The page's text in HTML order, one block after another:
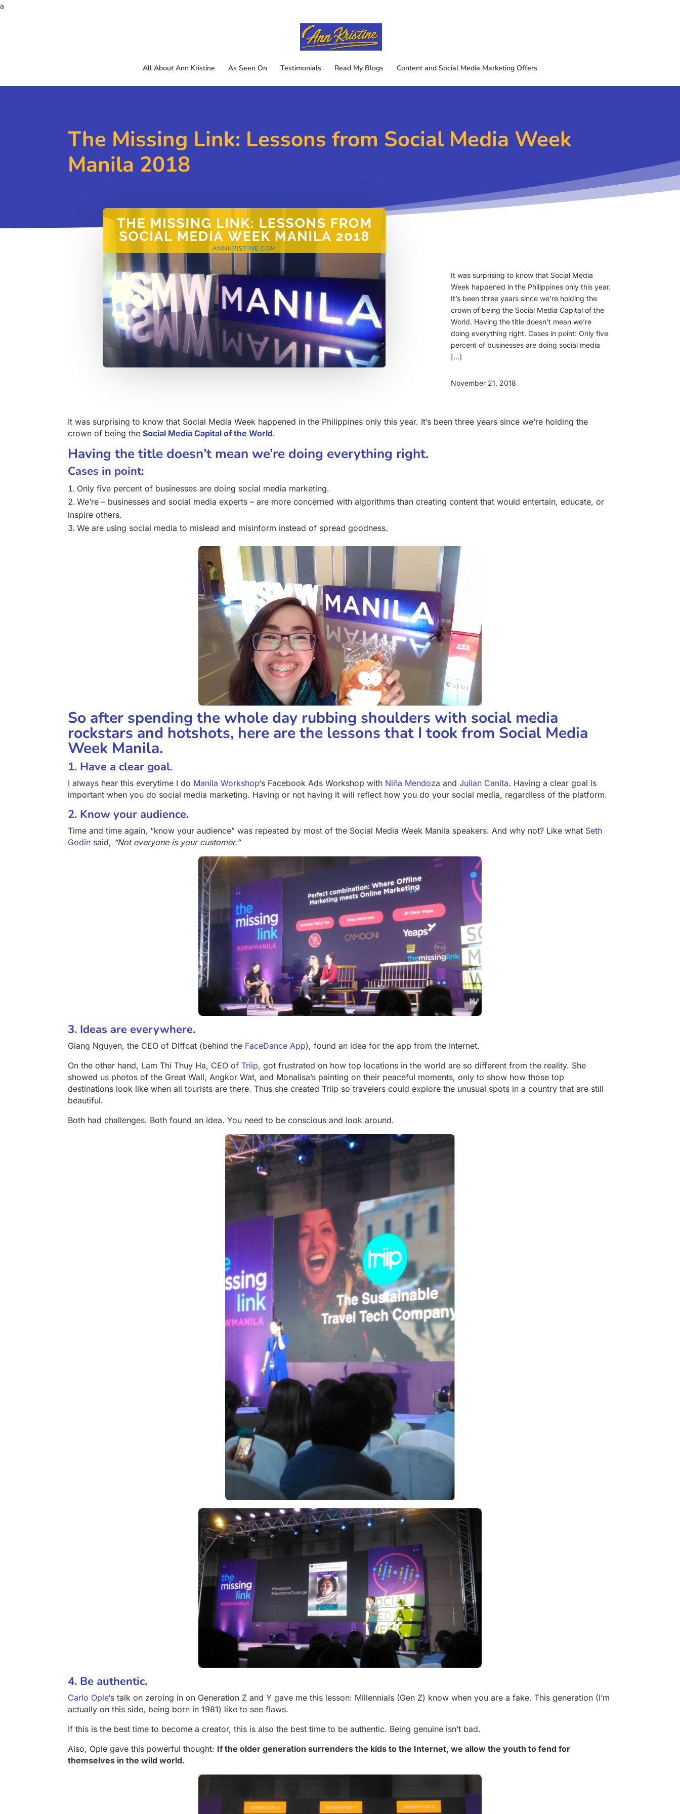
a
All About Ann Kristine As Seen On Testimonials Read My Blogs Content and Social Media Marketing Offers
The Missing Link: Lessons from Social Media Week
Manila 2018
It was surprising to know that Social Media
Week happened in the Philippines only this year.
It’s been three years since we’re holding the
crown of being the Social Media Capital of the
World. Having the title doesn’t mean we’re
doing everything right. Cases in point: Only five
percent of businesses are doing social media
[…]
November 21, 2018
It was surprising to know that Social Media Week happened in the Philippines only this year. It’s been three years since we’re holding the
crown of being theSocial Media Capital of the World.
Having the title doesn’t mean we’re doing everything right.
Cases in point:
Only five percent of businesses are doing social media marketing.
We’re – businesses and social media experts – are more concerned with algorithms than creating content that would entertain, educate, or
inspire others.
We are using social media to mislead and misinform instead of spread goodness.
So after spending the whole day rubbing shoulders with social media
rockstars and hotshots, here are the lessons that I took from Social Media
Week Manila.
1. Have a clear goal.
I always hear this everytime I do Manila Workshop‘s Facebook Ads Workshop with Niña Mendoza andJulian Canita. Having a clear goal is
important when you do social media marketing. Having or not having it will reflect how you do your social media, regardless of the platform.
2. Know your audience.
Time and time again, “know your audience” was repeated by most of the Social Media Week Manila speakers. And why not? Like what Seth
Godin said, “Not everyone is your customer.”
3. Ideas are everywhere.
Giang Nguyen, the CEO of Diffcat (behind the FaceDance App), found an idea for the app from the Internet.
On the other hand, Lam Thi Thuy Ha, CEO ofTriip, got frustrated on how top locations in the world are so different from the reality. She
showed us photos of the Great Wall, Angkor Wat, and Monalisa’s painting on their peaceful moments, only to show how those top
destinations look like when all tourists are there. Thus she created Triip so travelers could explore the unusual spots in a country that are still
beautiful.
Both had challenges. Both found an idea. You need to be conscious and look around.
4. Be authentic.
Carlo Ople‘s talk on zeroing in on Generation Z and Y gave me this lesson: Millennials (Gen Z) know when you are a fake. This generation (I’m
actually on this side, being born in 1981) like to see flaws.
If this is the best time to become a creator, this is also the best time to be authentic. Being genuine isn’t bad.
Also, Ople gave this powerful thought: If the older generation surrenders the kids to the Internet, we allow the youth to fend for
themselves in the wild world.